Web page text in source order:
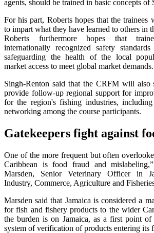
agents, should be trained in basic concepts of
For his part, Roberts hopes that the trainees
to impart what they have learned to others in
Roberts furthermore hopes that
internationally recognized safety
safeguarding the health of the local
market access to meet global market demands.
Singh-Renton said that the CRFM will
provide follow-up regional support for
for the region's fishing industries,
networking among the course participants.
Gatekeepers fight against
One of the more frequent but often
Caribbean is food fraud and
Marsden, Senior Veterinary Officer in
Industry, Commerce, Agriculture and
Marsden said that Jamaica is considered a
for fish and fishery products to the wider
the burden is on Jamaica, as a first point
system of verification of products entering its